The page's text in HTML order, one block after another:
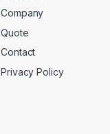
Company
Quote
Contact
Privacy Policy